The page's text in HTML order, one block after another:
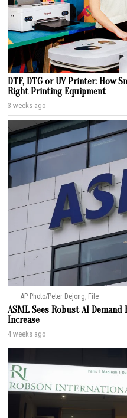
DTF, DTG or UV Printer: How
Right Printing Equipment
3 weeks ago
AP Photo/Peter Dejong, File
ASML Sees Robust AI
Increase
4 weeks ago